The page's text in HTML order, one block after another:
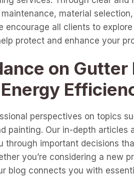
material
encourage all clients to
protect and enhance your
on
perspectives on topics
painting. Our in-depth articles
through important decisions
you’re considering a new
blog connects you with